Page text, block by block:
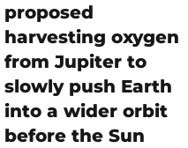
proposed
harvesting oxygen
from Jupiter to
slowly push Earth
into a wider orbit
before the Sun